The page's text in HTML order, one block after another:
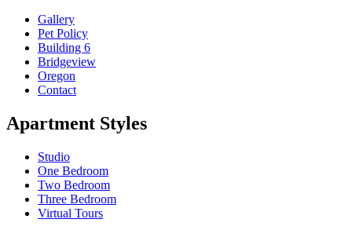
Gallery
Pet Policy
Building 6
Bridgeview
Oregon
Contact
Apartment Styles
Studio
One Bedroom
Two Bedroom
Three Bedroom
Virtual Tours